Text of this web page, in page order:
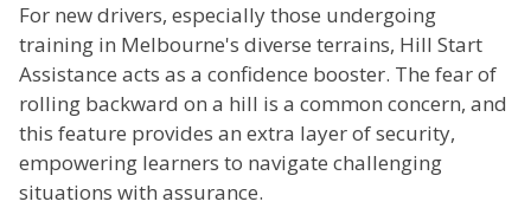
For new drivers, especially those undergoing
training in Melbourne's diverse terrains, Hill Start
Assistance acts as a confidence booster. The fear of
rolling backward on a hill is a common concern, and
this feature provides an extra layer of security,
empowering learners to navigate challenging
situations with assurance.